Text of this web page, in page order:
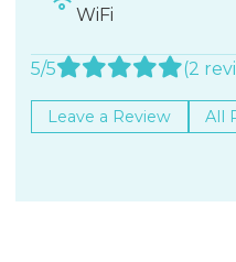
WiFi
5/5 (2
Leave a Review All